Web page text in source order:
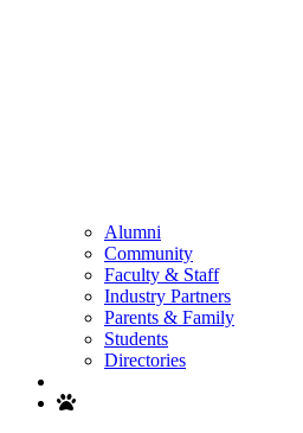
Alumni
Community
Faculty & Staff
Industry Partners
Parents & Family
Students
Directories